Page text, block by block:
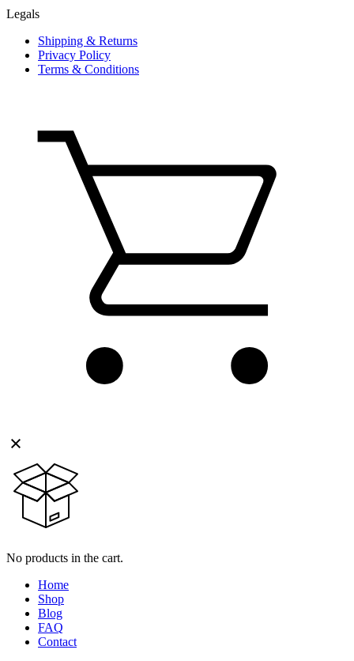
Legals
Shipping & Returns
Privacy Policy
Terms & Conditions
No products in the cart.
Home
Shop
Blog
FAQ
Contact